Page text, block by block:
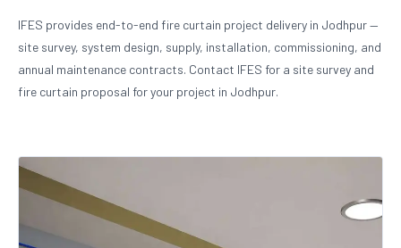
IFES provides end-to-end fire curtain project delivery in Jodhpur —
site survey, system design, supply, installation, commissioning, and
annual maintenance contracts. Contact IFES for a site survey and
fire curtain proposal for your project in Jodhpur.